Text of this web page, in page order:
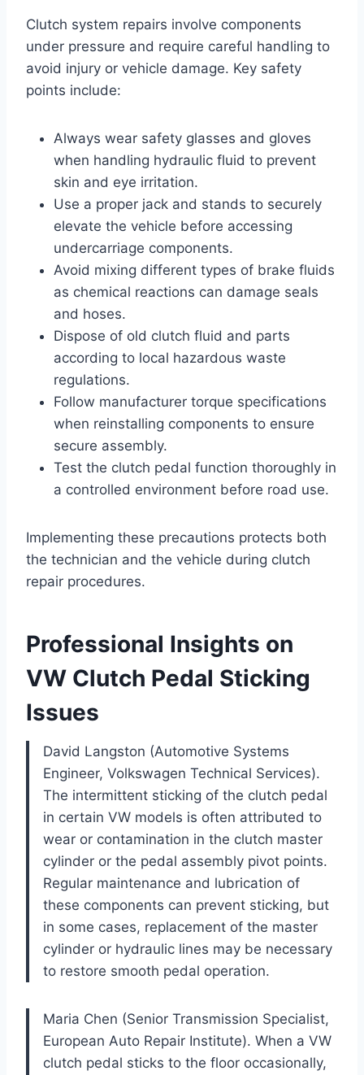
Clutch system repairs involve components
under pressure and require careful handling to
avoid injury or vehicle damage. Key safety
points include:
Always wear safety glasses and gloves
when handling hydraulic fluid to prevent
skin and eye irritation.
Use a proper jack and stands to securely
elevate the vehicle before accessing
undercarriage components.
Avoid mixing different types of brake fluids
as chemical reactions can damage seals
and hoses.
Dispose of old clutch fluid and parts
according to local hazardous waste
regulations.
Follow manufacturer torque specifications
when reinstalling components to ensure
secure assembly.
Test the clutch pedal function thoroughly in
a controlled environment before road use.
Implementing these precautions protects both
the technician and the vehicle during clutch
repair procedures.
Professional Insights on
VW Clutch Pedal Sticking
Issues
David Langston (Automotive Systems
Engineer, Volkswagen Technical Services).
The intermittent sticking of the clutch pedal
in certain VW models is often attributed to
wear or contamination in the clutch master
cylinder or the pedal assembly pivot points.
Regular maintenance and lubrication of
these components can prevent sticking, but
in some cases, replacement of the master
cylinder or hydraulic lines may be necessary
to restore smooth pedal operation.
Maria Chen (Senior Transmission Specialist,
European Auto Repair Institute). When a VW
clutch pedal sticks to the floor occasionally,